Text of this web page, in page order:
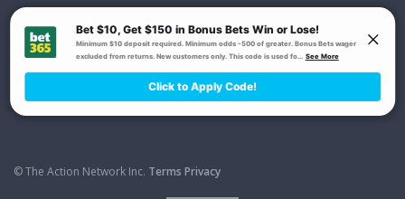
Gambling Problem? Call
GAMBLER . Availability varies by state or jurisdiction.
Ohio Self-Exclusion Program
© The Action Network Inc. Terms Privacy